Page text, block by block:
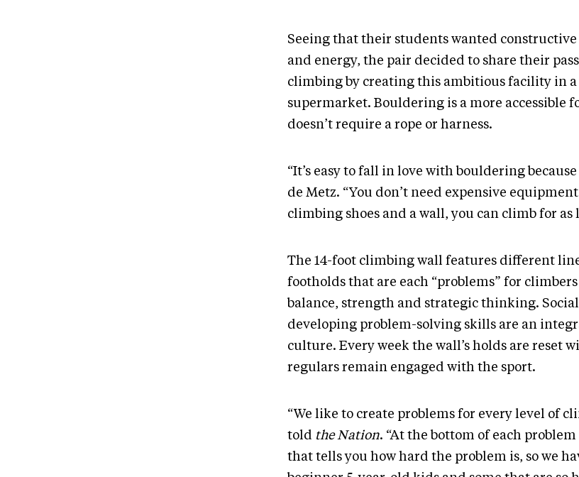
Seeing that their students wanted constructive
and energy, the pair decided to share their
climbing by creating this ambitious facility in
supermarket. Bouldering is a more accessible
doesn’t require a rope or harness.
“It’s easy to fall in love with bouldering because
de Metz. “You don’t need expensive
climbing shoes and a wall, you can climb for as
The 14-foot climbing wall features different
footholds that are each “problems” for
balance, strength and strategic thinking.
developing problem-solving skills are an
culture. Every week the wall’s holds are reset
regulars remain engaged with the sport.
“We like to create problems for every level of
told the Nation. “At the bottom of each
that tells you how hard the problem is, so we